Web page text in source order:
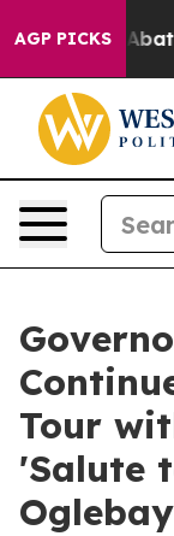
AGP PICKS
Fund to
Tour
'Salute
Oglebay